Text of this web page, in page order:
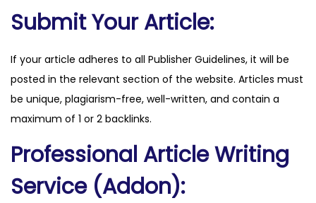
n
Submit Your Article:
If your article adheres to all Publisher Guidelines, it will be
posted in the relevant section of the website. Articles must
be unique, plagiarism-free, well-written, and contain a
maximum of 1 or 2 backlinks.
Professional Article Writing
Service (Addon):